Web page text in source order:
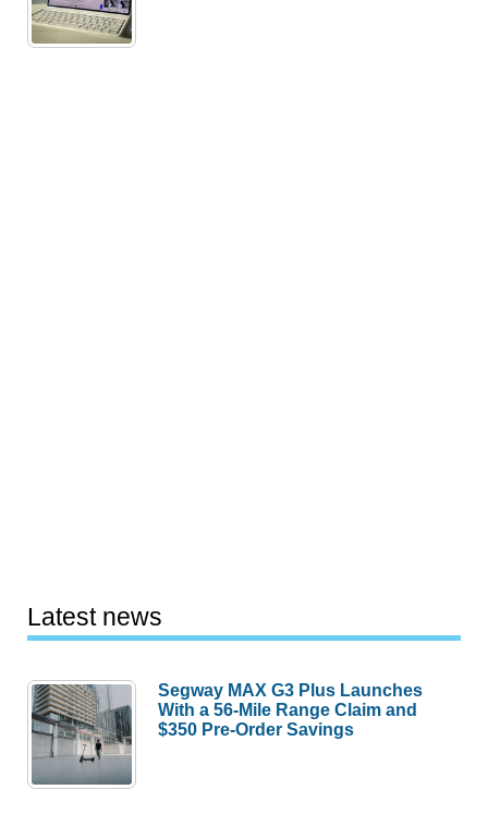
Latest news
Segway MAX G3 Plus Launches
With a 56-Mile Range Claim and
$350 Pre-Order Savings